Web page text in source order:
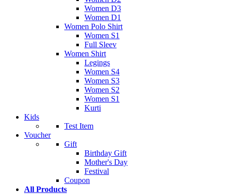
Women D3
Women D1
Women Polo Shirt
Women S1
Full Sleev
Women Shirt
Legings
Women S4
Women S3
Women S2
Women S1
Kurti
Kids
Test Item
Voucher
Gift
Birthday Gift
Mother's Day
Festival
Coupon
All Products